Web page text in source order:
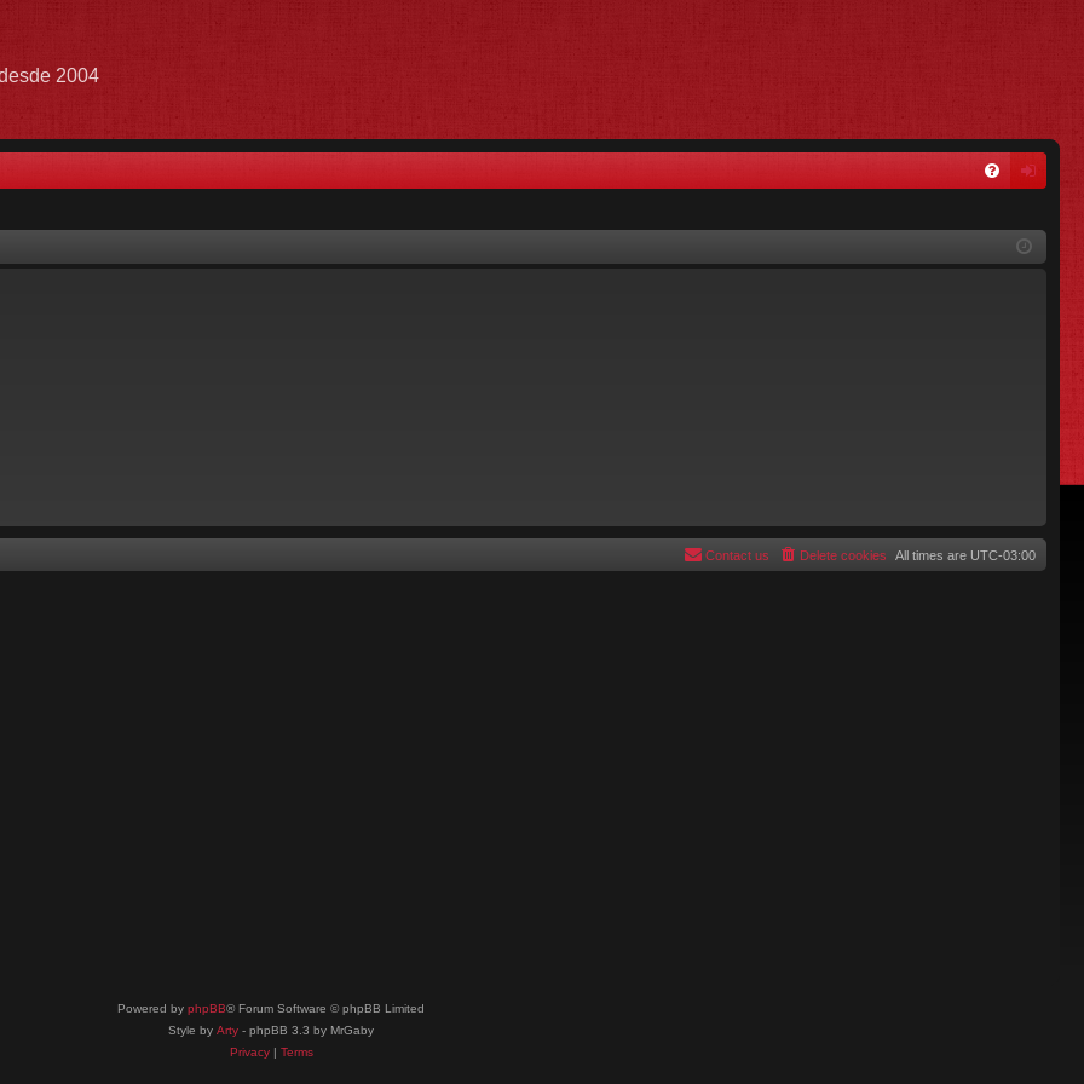
2004
in
All times are UTC-03:00
Delete cookies
Contact us
Powered by phpBB® Forum Software © phpBB Limited
Style by Arty - phpBB 3.3 by MrGaby
Privacy| Terms